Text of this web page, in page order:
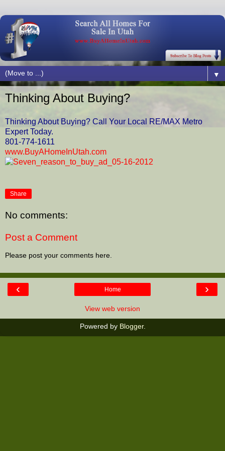
▼
Thinking About Buying?
Thinking About Buying? Call Your Local RE/MAX Metro
Expert Today.
801-774-1611
www.BuyAHomeInUtah.com
Share
No comments:
Post a Comment
Please post your comments here.
‹ ›
Home
View web version
Powered by Blogger.